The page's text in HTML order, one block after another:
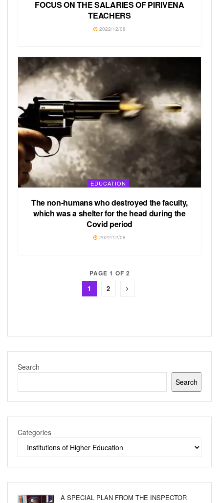
FOCUS ON THE SALARIES OF PIRIVENA
TEACHERS
2022/12/08
EDUCATION
The non-humans who destroyed the faculty,
which was a shelter for the head during the
Covid period
2022/12/08
PAGE 1 OF 2
1 2
Search
Search
Categories
A SPECIAL PLAN FROM THE INSPECTOR